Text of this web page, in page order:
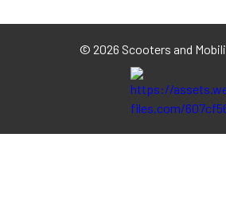
© 2026 Scooters and